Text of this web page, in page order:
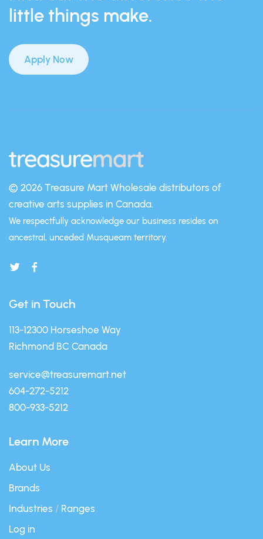
little things make.
Apply Now
© 2026 Treasure Mart Wholesale distributors of
creative arts supplies in Canada.
We respectfully acknowledge our business resides on
ancestral, unceded Musqueam territory.
Get in Touch
113-12300 Horseshoe Way
Richmond BC Canada
service@treasuremart.net
604-272-5212
800-933-5212
Learn More
About Us
Brands
Industries / Ranges
Log in